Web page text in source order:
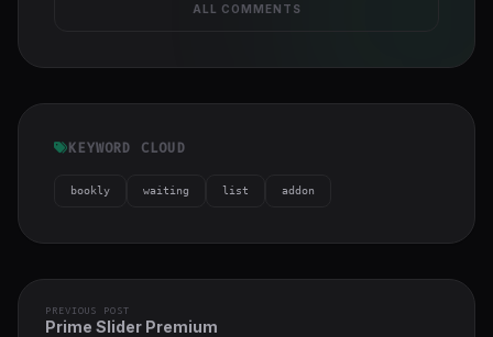
ALL COMMENTS
KEYWORD CLOUD
bookly waiting list addon
PREVIOUS POST
Prime Slider Premium